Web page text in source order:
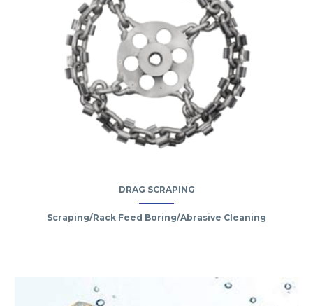
DRAG SCRAPING
Scraping/Rack Feed Boring/Abrasive Cleaning